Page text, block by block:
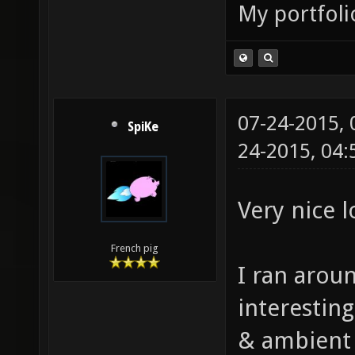
My
SpiKe
French pig
07-24-2015,
24-2015,
Very nice
I ran
&